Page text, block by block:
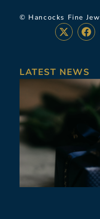
© Hancocks Fine
LATEST NEWS